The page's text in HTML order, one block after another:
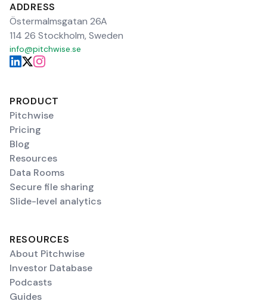
ADDRESS
Östermalmsgatan 26A
114 26 Stockholm, Sweden
info@pitchwise.se
PRODUCT
Pitchwise
Pricing
Blog
Resources
Data Rooms
Secure file sharing
Slide-level analytics
RESOURCES
About Pitchwise
Investor Database
Podcasts
Guides